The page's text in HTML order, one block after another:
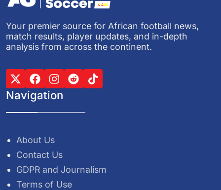
Your premier source for African football news,
match results, player updates, and in-depth
analysis from across the continent.
Navigation
About Us
Contact Us
GDPR and Journalism
Terms of Use